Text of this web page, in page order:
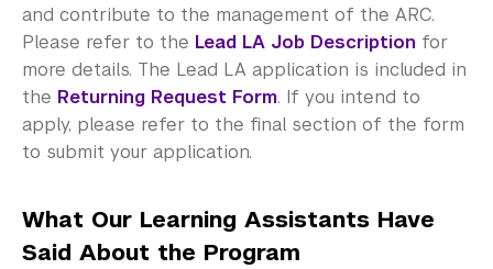
and contribute to the management of the ARC.
Please refer to the Lead LA Job Description for
more details. The Lead LA application is included in
the Returning Request Form. If you intend to
apply, please refer to the final section of the form
to submit your application.
What Our Learning Assistants Have
Said About the Program